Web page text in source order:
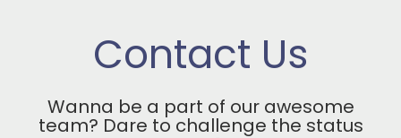
Contact Us
Wanna be a part of our awesome
team? Dare to challenge the status